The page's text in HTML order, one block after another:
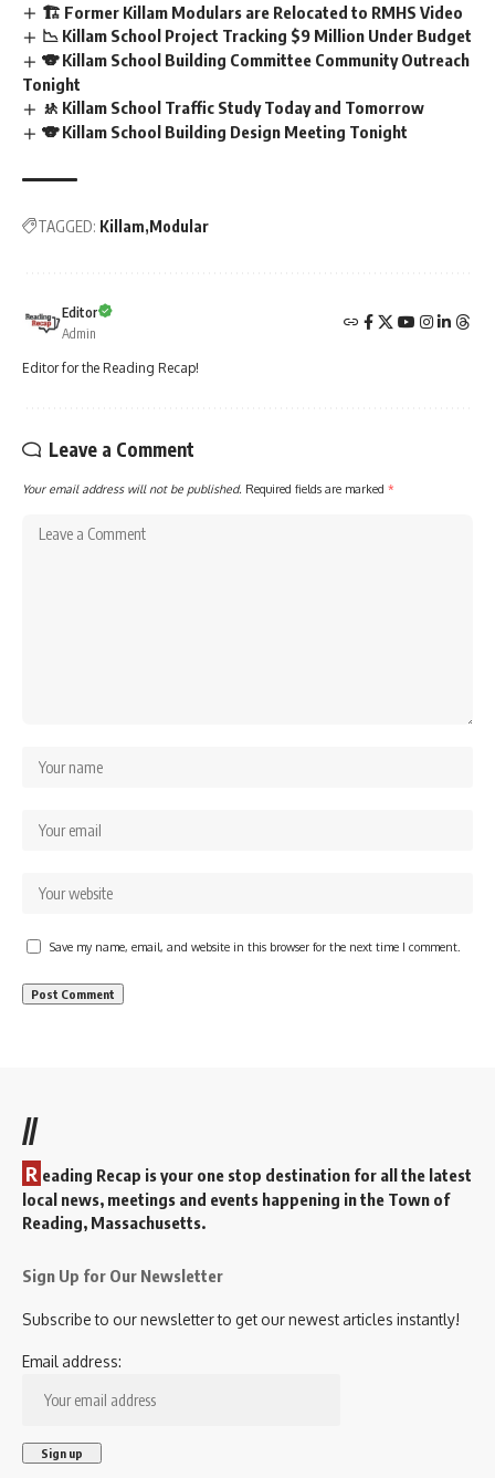
🏗️ Former Killam Modulars are Relocated to RMHS Video
📉 Killam School Project Tracking $9 Million Under Budget
🐨 Killam School Building Committee Community Outreach
Tonight
🚸 Killam School Traffic Study Today and Tomorrow
🐨 Killam School Building Design Meeting Tonight
TAGGED: Killam Modular
Editor
Admin
Editor for the Reading Recap!
Leave a Comment
Your email address will not be published. Required fields are marked *
Save my name, email, and website in this browser for the next time I comment.
//
R eading Recap is your one stop destination for all the latest
local news, meetings and events happening in the Town of
Reading, Massachusetts.
Sign Up for Our Newsletter
Subscribe to our newsletter to get our newest articles instantly!
Email address: